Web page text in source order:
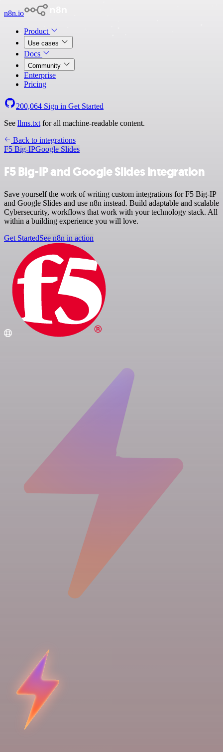
n8n.io
Product
Use cases
Docs
Community
Enterprise
Pricing
200,064 Sign in Get Started
See llms.txt for all machine-readable content.
Back to integrations
F5 Big-IPGoogle Slides
F5 Big-IP and Google Slides integration
Save yourself the work of writing custom integrations for F5 Big-IP
and Google Slides and use n8n instead. Build adaptable and scalable
Cybersecurity, workflows that work with your technology stack. All
within a building experience you will love.
Get StartedSee n8n in action